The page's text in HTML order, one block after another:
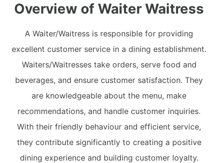
Overview of Waiter Waitress
A Waiter/Waitress is responsible for providing
excellent customer service in a dining establishment.
Waiters/Waitresses take orders, serve food and
beverages, and ensure customer satisfaction. They
are knowledgeable about the menu, make
recommendations, and handle customer inquiries.
With their friendly behaviour and efficient service,
they contribute significantly to creating a positive
dining experience and building customer loyalty.